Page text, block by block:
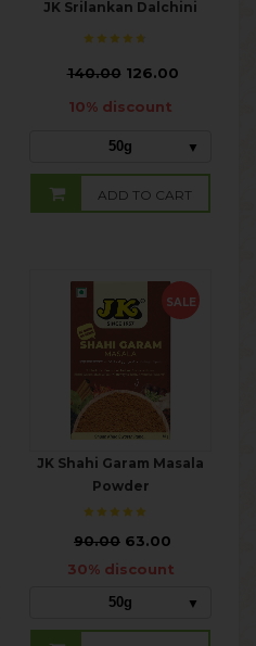
JK Srilankan Dalchini
₹140.00126.00
10% discount
50g
ADD TO CART
SALE
JK Shahi Garam Masala
Powder
90.00 63.00
30% discount
50g